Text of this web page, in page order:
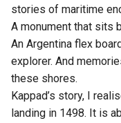
stories of maritime
A monument that sits
An Argentina flex
explorer. And
these shores.
Kappad’s story, I
landing in 1498. It is